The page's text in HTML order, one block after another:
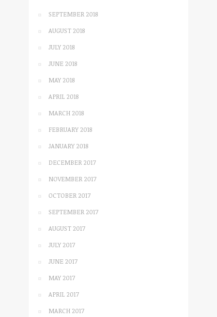
SEPTEMBER 2018
AUGUST 2018
JULY 2018
JUNE 2018
MAY 2018
APRIL 2018
MARCH 2018
FEBRUARY 2018
JANUARY 2018
DECEMBER 2017
NOVEMBER 2017
OCTOBER 2017
SEPTEMBER 2017
AUGUST 2017
JULY 2017
JUNE 2017
MAY 2017
APRIL 2017
MARCH 2017